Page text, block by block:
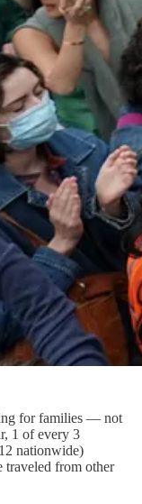
for families — not
1 of every 3
nationwide)
traveled from other